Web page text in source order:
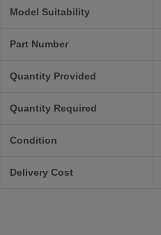
Model Suitability
Part Number
Quantity Provided
Quantity Required
Condition
Delivery Cost